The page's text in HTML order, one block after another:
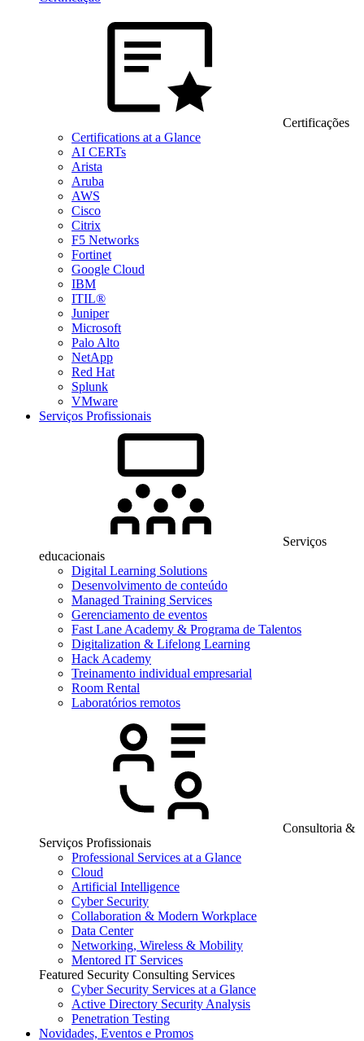
Certificações
Certifications at a Glance
AI CERTs
Arista
Aruba
AWS
Cisco
Citrix
F5 Networks
Fortinet
Google Cloud
IBM
ITIL®
Juniper
Microsoft
Palo Alto
NetApp
Red Hat
Splunk
VMware
Serviços Profissionais
Serviços
educacionais
Digital Learning Solutions
Desenvolvimento de conteúdo
Managed Training Services
Gerenciamento de eventos
Fast Lane Academy & Programa de Talentos
Digitalization & Lifelong Learning
Hack Academy
Treinamento individual empresarial
Room Rental
Laboratórios remotos
Consultoria &
Serviços Profissionais
Professional Services at a Glance
Cloud
Artificial Intelligence
Cyber Security
Collaboration & Modern Workplace
Data Center
Networking, Wireless & Mobility
Mentored IT Services
Featured Security Consulting Services
Cyber Security Services at a Glance
Active Directory Security Analysis
Penetration Testing
Novidades, Eventos e Promos